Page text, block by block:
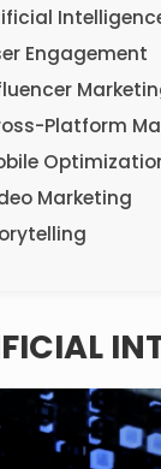
Engagement
Platform
Marketing